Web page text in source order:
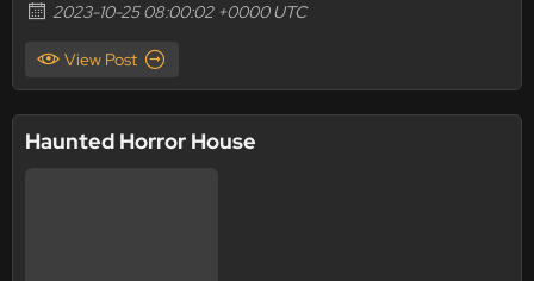
2023-10-25 08:00:02 +0000 UTC
View Post
Haunted Horror House